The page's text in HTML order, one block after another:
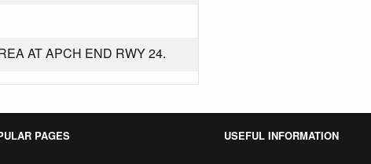
AT APCH END RWY 24.
PAGES USEFUL INFORMATION